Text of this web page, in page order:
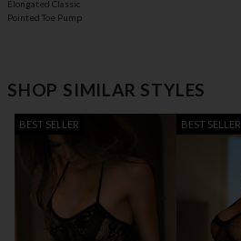
Elongated Classic
Pointed Toe Pump
SHOP SIMILAR STYLES
BEST SELLER BEST SELLER